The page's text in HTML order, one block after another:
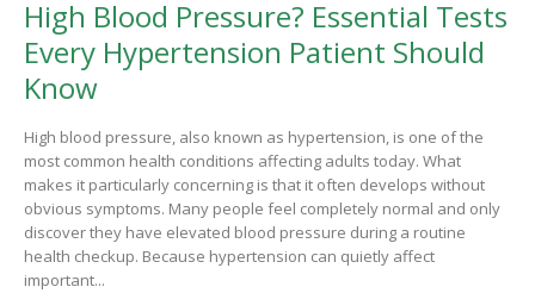
High Blood Pressure? Essential Tests
Every Hypertension Patient Should
Know
High blood pressure, also known as hypertension, is one of the
most common health conditions affecting adults today. What
makes it particularly concerning is that it often develops without
obvious symptoms. Many people feel completely normal and only
discover they have elevated blood pressure during a routine
health checkup. Because hypertension can quietly affect
important...